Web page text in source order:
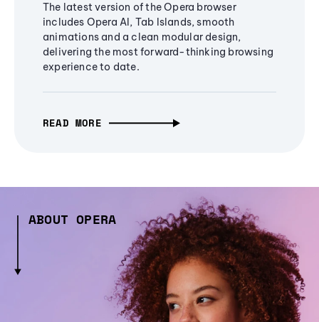
The latest version of the Opera browser
includes Opera AI, Tab Islands, smooth
animations and a clean modular design,
delivering the most forward-thinking browsing
experience to date.
READ MORE
ABOUT OPERA